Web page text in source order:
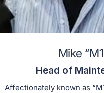
Mike
Head of
Affectionately known as